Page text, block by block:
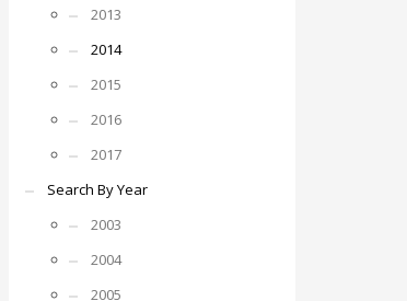
2013
2014
2015
2016
2017
Search By Year
2003
2004
2005